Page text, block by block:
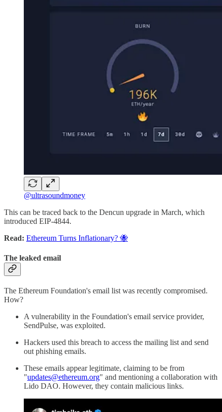
@ultrasoundmoney
This can be traced back to the Dencun upgrade in March, which
introduced EIP-4844.
Read: Ethereum Turns Inflationary? 🐝
The leaked email
The Ethereum Foundation's email list was recently compromised.
How?
A vulnerability in the Foundation's email service provider,
SendPulse, was exploited.
Hackers used this breach to access the mailing list and send
out phishing emails.
These emails appear legitimate, claiming to be from
"updates@ethereum.org" and mentioning a collaboration with
Lido DAO. However, they contain malicious links.